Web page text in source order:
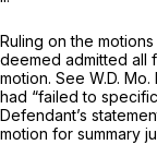
Ruling on the
deemed admitted all
motion. See W.D.
had “failed to
Defendant’s
motion for summary